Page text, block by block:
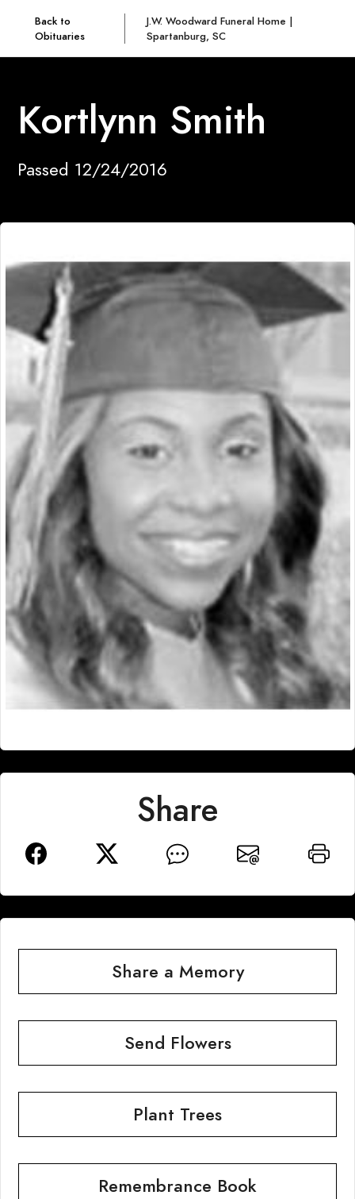
Back to
Obituaries
J.W. Woodward Funeral Home |
Spartanburg, SC
Kortlynn Smith
Passed 12/24/2016
Share
Share a Memory
Send Flowers
Plant Trees
Remembrance Book